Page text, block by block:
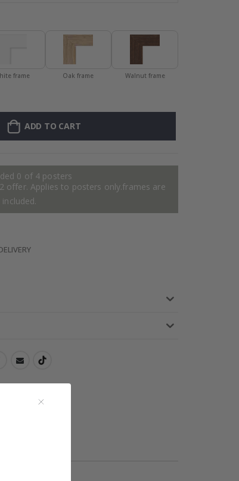
frame Oak frame Walnut frame
ADD TO CART
0 of 4 posters
Applies to posters only.frames are